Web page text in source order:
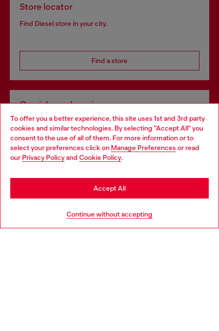
To offer you a better experience, this site uses 1st and 3rd party
cookies and similar technologies. By selecting "Accept All" you
consent to the use of all of them. For more information or to
select your preferences click on Manage Preferences or read
our Privacy Policyand Cookie Policy.
Continue without accepting
Accept All
Store locator
Find Diesel store in your city.
Find a store
Omnichannel services
Discover all our services, both online and in store.
Discover more
Choose your location
You are currently browsing Sweden website, but it seems you
may be based in United States